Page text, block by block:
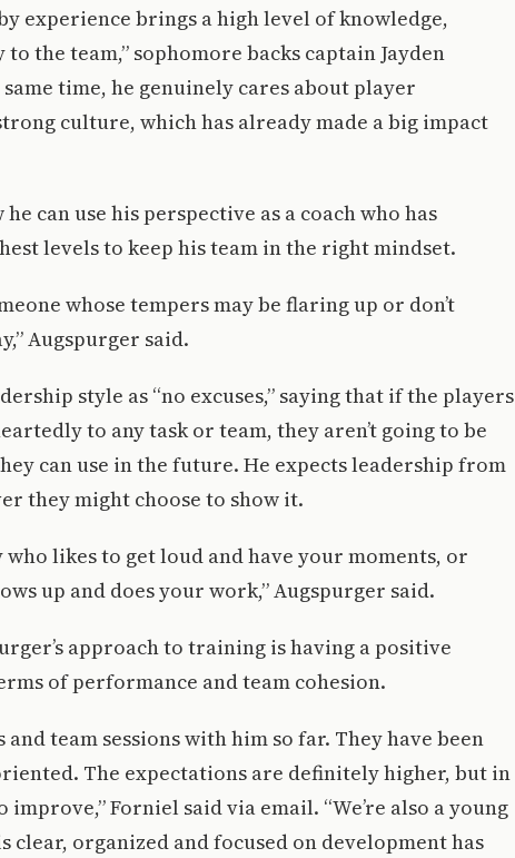
experience brings a high level of knowledge,
the team,” sophomore backs captain Jayden
time, he genuinely cares about player
culture, which has already made a big impact
can use his perspective as a coach who has
levels to keep his team in the right mindset.
whose tempers may be flaring up or don’t
Augspurger said.
style as “no excuses,” saying that if the players
to any task or team, they aren’t going to be
can use in the future. He expects leadership from
they might choose to show it.
who likes to get loud and have your moments, or
up and does your work,” Augspurger said.
approach to training is having a positive
of performance and team cohesion.
and team sessions with him so far. They have been
The expectations are definitely higher, but in
Forniel said via email. “We’re also a young
clear, organized and focused on development has